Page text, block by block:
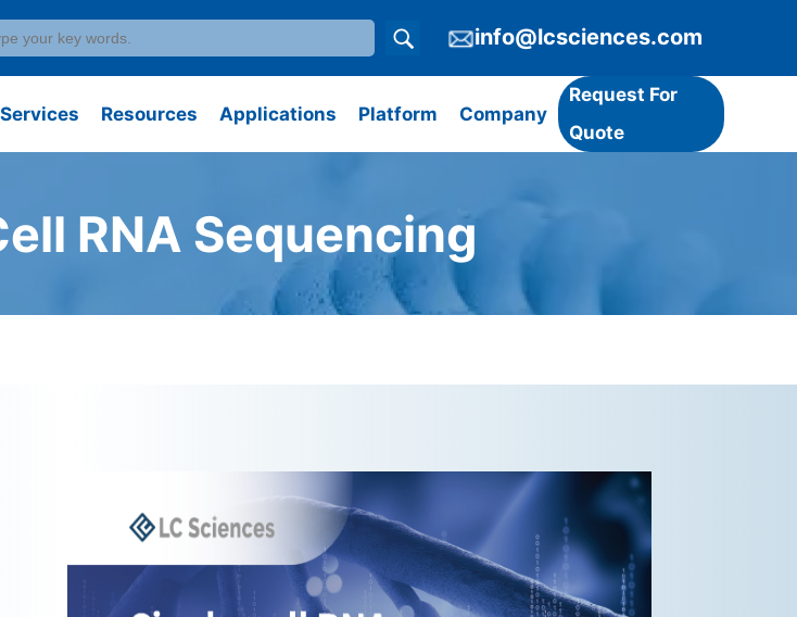
info@lcsciences.com
Services Resources Applications Platform Company
Request For
Quote
RNA Sequencing